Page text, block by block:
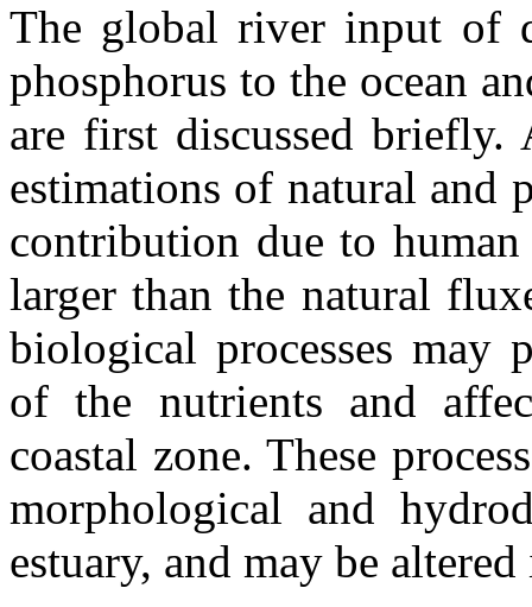
The global river input of
phosphorus to the ocean
are first discussed briefly.
estimations of natural and
contribution due to
larger than the natural
biological processes may
of the nutrients and
coastal zone. These
morphological and
estuary, and may be